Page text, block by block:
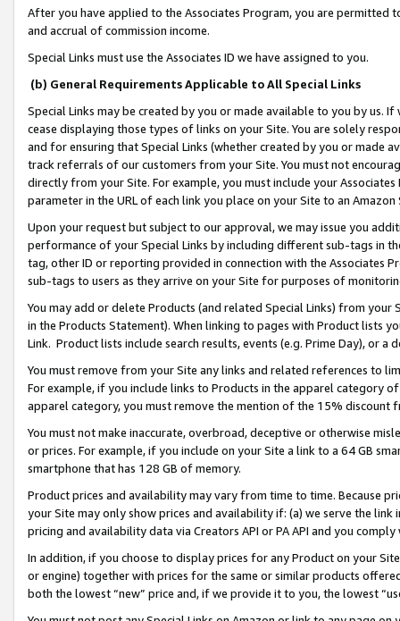
After you have applied to the Associates Program, you are permitted
and accrual of commission income.
Special Links must use the Associates ID we have assigned to you.
(b) General Requirements Applicable to All Special Links
Special Links may be created by you or made available to you by us.
cease displaying those types of links on your Site. You are solely
and for ensuring that Special Links (whether created by you or
track referrals of our customers from your Site. You must not
directly from your Site. For example, you must include your
parameter in the URL of each link you place on your Site to an
Upon your request but subject to our approval, we may issue you
performance of your Special Links by including different sub-tags in
tag, other ID or reporting provided in connection with the Associates
sub-tags to users as they arrive on your Site for purposes of
You may add or delete Products (and related Special Links) from
in the Products Statement). When linking to pages with Product lists
Link. Product lists include search results, events (e.g. Prime Day), or a
You must remove from your Site any links and related references to
For example, if you include links to Products in the apparel category
apparel category, you must remove the mention of the 15% discount
You must not make inaccurate, overbroad, deceptive or otherwise
or prices. For example, if you include on your Site a link to a 64 GB
smartphone that has 128 GB of memory.
Product prices and availability may vary from time to time. Because
your Site may only show prices and availability if: (a) we serve the
pricing and availability data via Creators API or PA API and you
In addition, if you choose to display prices for any Product on your
or engine) together with prices for the same or similar products
both the lowest “new” price and, if we provide it to you, the lowest